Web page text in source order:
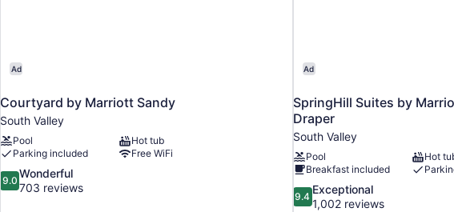
Ad
Courtyard by Marriott Sandy
South Valley
Pool
Hot tub
Parking included
Free WiFi
9.0
out
9.0
Wonderful
703 reviews
Ad
SpringHill Suites by
Draper
South Valley
Pool
Hot
Breakfast included
9.4
out
9.4
Exceptional
1,002 reviews